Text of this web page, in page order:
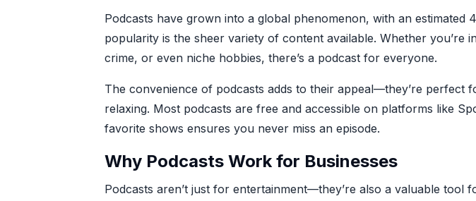
Podcasts have grown into a global phenomenon, with an
popularity is the sheer variety of content available. Whether you’re
crime, or even niche hobbies, there’s a podcast for everyone.
The convenience of podcasts adds to their appeal—they’re perfect
relaxing. Most podcasts are free and accessible on platforms like
favorite shows ensures you never miss an episode.
Why Podcasts Work for Businesses
Podcasts aren’t just for entertainment—they’re also a valuable tool